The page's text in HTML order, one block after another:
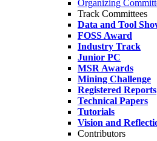
Organizing
Track Committees
Data and Tool
FOSS Award
Industry Track
Junior PC
MSR Awards
Mining Challenge
Registered Reports
Technical Papers
Tutorials
Vision and
Contributors